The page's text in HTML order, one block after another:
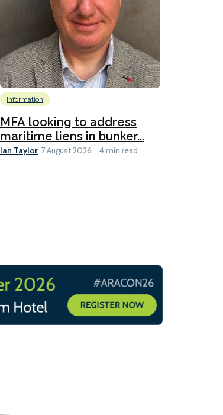
Information
MFA looking to address
maritime liens in bunker...
Ian Taylor 7 August 2026 4 min read